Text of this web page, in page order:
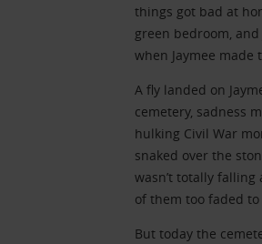
things got bad at
green bedroom,
when Jaymee
A fly landed on
cemetery, sadness
hulking Civil War
snaked over the
wasn’t totally falling
of them too faded
But today the